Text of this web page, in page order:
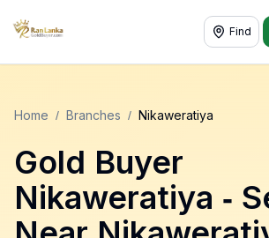
Find
Home / Branches / Nikaweratiya
Gold Buyer
Nikaweratiya -